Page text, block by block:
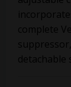
complete
detachable